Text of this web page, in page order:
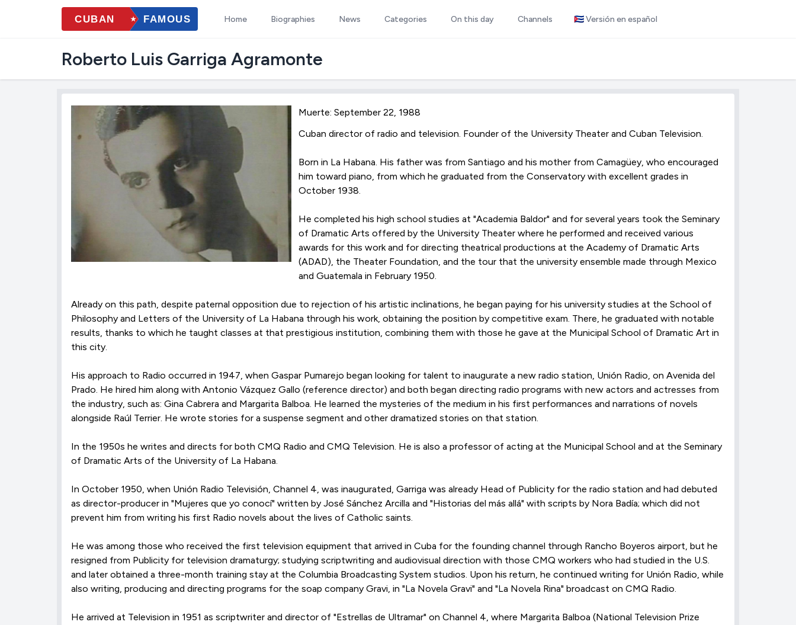
Home Biographies News Categories On this day Channels 🇨🇺 Versión en español
Roberto Luis Garriga Agramonte
Muerte: September 22, 1988
Cuban director of radio and television. Founder of the University Theater and Cuban Television.
Born in La Habana. His father was from Santiago and his mother from Camagüey, who encouraged
him toward piano, from which he graduated from the Conservatory with excellent grades in
October 1938.
He completed his high school studies at "Academia Baldor" and for several years took the Seminary
of Dramatic Arts offered by the University Theater where he performed and received various
awards for this work and for directing theatrical productions at the Academy of Dramatic Arts
(ADAD), the Theater Foundation, and the tour that the university ensemble made through Mexico
and Guatemala in February 1950.
Already on this path, despite paternal opposition due to rejection of his artistic inclinations, he began paying for his university studies at the School of
Philosophy and Letters of the University of La Habana through his work, obtaining the position by competitive exam. There, he graduated with notable
results, thanks to which he taught classes at that prestigious institution, combining them with those he gave at the Municipal School of Dramatic Art in
this city.
His approach to Radio occurred in 1947, when Gaspar Pumarejo began looking for talent to inaugurate a new radio station, Unión Radio, on Avenida del
Prado. He hired him along with Antonio Vázquez Gallo (reference director) and both began directing radio programs with new actors and actresses from
the industry, such as: Gina Cabrera and Margarita Balboa. He learned the mysteries of the medium in his first performances and narrations of novels
alongside Raúl Terrier. He wrote stories for a suspense segment and other dramatized stories on that station.
In the 1950s he writes and directs for both CMQ Radio and CMQ Television. He is also a professor of acting at the Municipal School and at the Seminary
of Dramatic Arts of the University of La Habana.
In October 1950, when Unión Radio Televisión, Channel 4, was inaugurated, Garriga was already Head of Publicity for the radio station and had debuted
as director-producer in "Mujeres que yo conocí" written by José Sánchez Arcilla and "Historias del más allá" with scripts by Nora Badía; which did not
prevent him from writing his first Radio novels about the lives of Catholic saints.
He was among those who received the first television equipment that arrived in Cuba for the founding channel through Rancho Boyeros airport, but he
resigned from Publicity for television dramaturgy; studying scriptwriting and audiovisual direction with those CMQ workers who had studied in the U.S.
and later obtained a three-month training stay at the Columbia Broadcasting System studios. Upon his return, he continued writing for Unión Radio, while
also writing, producing and directing programs for the soap company Gravi, in "La Novela Gravi" and "La Novela Rina" broadcast on CMQ Radio.
He arrived at Television in 1951 as scriptwriter and director of "Estrellas de Ultramar" on Channel 4, where Margarita Balboa (National Television Prize